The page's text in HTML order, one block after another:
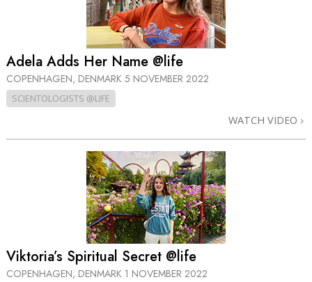
Adela Adds Her Name @life
COPENHAGEN, DENMARK 5 NOVEMBER 2022
SCIENTOLOGISTS @LIFE
WATCH VIDEO
Viktoria’s Spiritual Secret @life
COPENHAGEN, DENMARK 1 NOVEMBER 2022